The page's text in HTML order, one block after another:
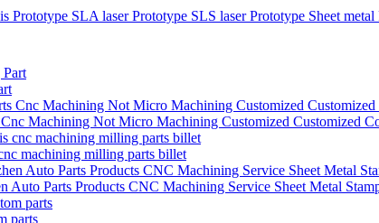
Prototype SLA laser Prototype SLS laser Prototype Sheet
Machining Not Micro Machining Customized Customized
machining milling parts billet
Auto Parts Products CNC Machining Service Sheet Metal
parts